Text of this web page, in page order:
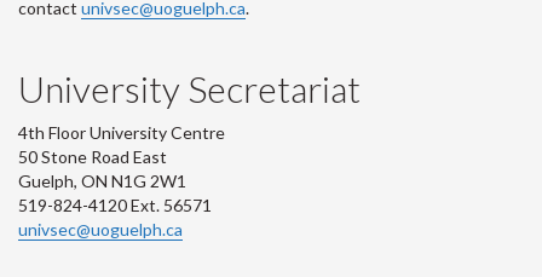
contact univsec@uoguelph.ca.
University Secretariat
4th Floor University Centre
50 Stone Road East
Guelph, ON N1G 2W1
519-824-4120 Ext. 56571
univsec@uoguelph.ca